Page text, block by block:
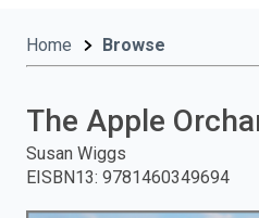
Home Browse
The Apple
Susan Wiggs
EISBN13: 9781460349694